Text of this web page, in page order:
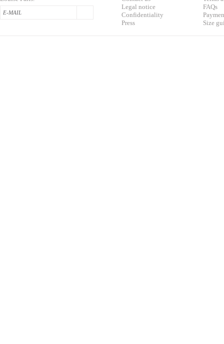
Legal notice
Confidentiality
Press
FAQs
Pa
Size